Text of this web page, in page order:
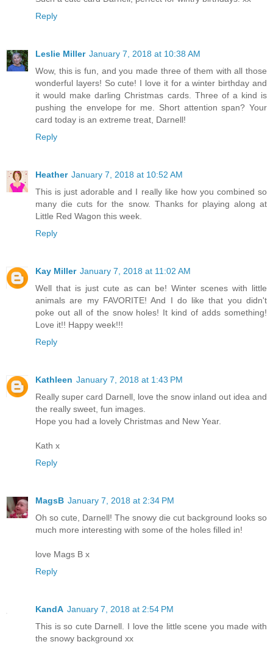
Reply
Leslie Miller January 7, 2018 at 10:38 AM
Wow, this is fun, and you made three of them with all those
wonderful layers! So cute! I love it for a winter birthday and
it would make darling Christmas cards. Three of a kind is
pushing the envelope for me. Short attention span? Your
card today is an extreme treat, Darnell!
Reply
Heather January 7, 2018 at 10:52 AM
This is just adorable and I really like how you combined so
many die cuts for the snow. Thanks for playing along at
Little Red Wagon this week.
Reply
Kay Miller January 7, 2018 at 11:02 AM
Well that is just cute as can be! Winter scenes with little
animals are my FAVORITE! And I do like that you didn't
poke out all of the snow holes! It kind of adds something!
Love it!! Happy week!!!
Reply
Kathleen January 7, 2018 at 1:43 PM
Really super card Darnell, love the snow inland out idea and
the really sweet, fun images.
Hope you had a lovely Christmas and New Year.
Kath x
Reply
MagsB January 7, 2018 at 2:34 PM
Oh so cute, Darnell! The snowy die cut background looks so
much more interesting with some of the holes filled in!
love Mags B x
Reply
KandA January 7, 2018 at 2:54 PM
This is so cute Darnell. I love the little scene you made with
the snowy background xx